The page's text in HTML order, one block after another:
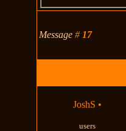
Message# 17
JoshS •
users